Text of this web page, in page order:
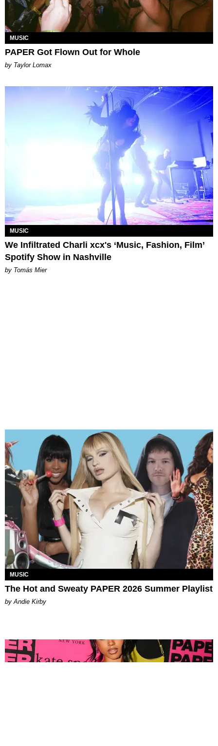
MUSIC
PAPER Got Flown Out for Whole
by Taylor Lomax
MUSIC
We Infiltrated Charli xcx's ‘Music, Fashion, Film’
Spotify Show in Nashville
by Tomás Mier
MUSIC
The Hot and Sweaty PAPER 2026 Summer Playlist
by Andie Kirby